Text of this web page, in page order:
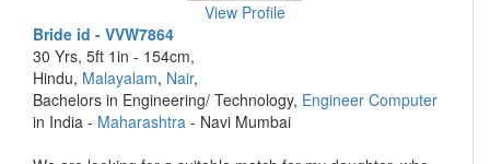
View Profile
Bride id - VVW7864
30 Yrs, 5ft 1in - 154cm,
Hindu, Malayalam, Nair,
Bachelors in Engineering/ Technology, Engineer Computer
in India - Maharashtra - Navi Mumbai